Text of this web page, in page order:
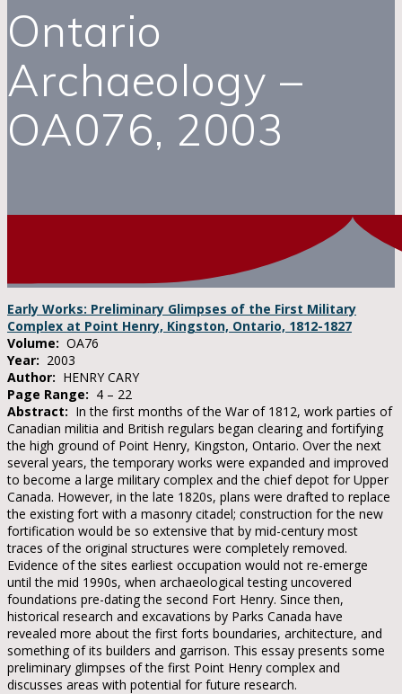
Ontario
Archaeology –
OA076, 2003
Early Works: Preliminary Glimpses of the First Military
Complex at Point Henry, Kingston, Ontario, 1812-1827
Volume: OA76
Year: 2003
Author: HENRY CARY
Page Range: 4 – 22
Abstract: In the first months of the War of 1812, work parties of
Canadian militia and British regulars began clearing and fortifying
the high ground of Point Henry, Kingston, Ontario. Over the next
several years, the temporary works were expanded and improved
to become a large military complex and the chief depot for Upper
Canada. However, in the late 1820s, plans were drafted to replace
the existing fort with a masonry citadel; construction for the new
fortification would be so extensive that by mid-century most
traces of the original structures were completely removed.
Evidence of the sites earliest occupation would not re-emerge
until the mid 1990s, when archaeological testing uncovered
foundations pre-dating the second Fort Henry. Since then,
historical research and excavations by Parks Canada have
revealed more about the first forts boundaries, architecture, and
something of its builders and garrison. This essay presents some
preliminary glimpses of the first Point Henry complex and
discusses areas with potential for future research.